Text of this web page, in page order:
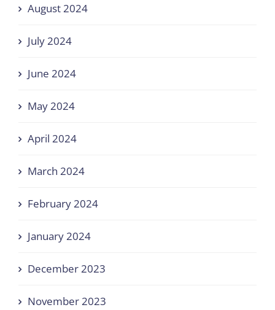
August 2024
July 2024
June 2024
May 2024
April 2024
March 2024
February 2024
January 2024
December 2023
November 2023